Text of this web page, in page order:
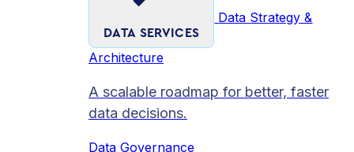
DATA SERVICES
Data Strategy &
Architecture
A scalable roadmap for better, faster
data decisions.
Data Governance